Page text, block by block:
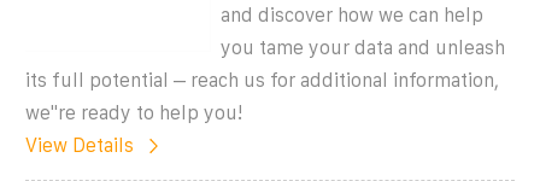
and discover how we can help
you tame your data and unleash
its full potential – reach us for additional information,
we''re ready to help you!
View Details